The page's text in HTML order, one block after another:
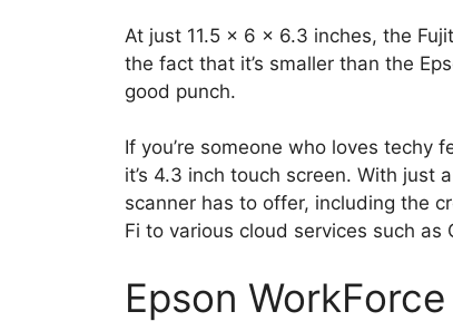
At just 11.5 x 6 x 6.3 inches, the
the fact that it’s smaller than the
good punch.
If you’re someone who loves techy
it’s 4.3 inch touch screen. With just
scanner has to offer, including the
Fi to various cloud services such as
Epson